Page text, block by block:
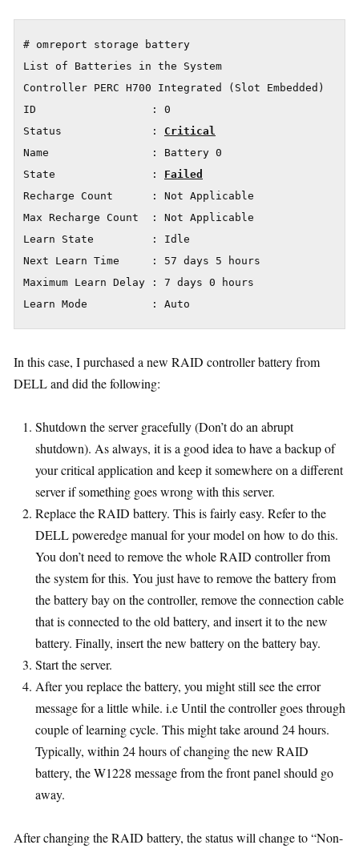
# omreport storage battery
List of Batteries in the System
Controller PERC H700 Integrated (Slot Embedded)
ID                  : 0
Status              : Critical
Name                : Battery 0
State               : Failed
Recharge Count      : Not Applicable
Max Recharge Count  : Not Applicable
Learn State         : Idle
Next Learn Time     : 57 days 5 hours
Maximum Learn Delay : 7 days 0 hours
Learn Mode          : Auto
In this case, I purchased a new RAID controller battery from
DELL and did the following:
Shutdown the server gracefully (Don’t do an abrupt
shutdown). As always, it is a good idea to have a backup of
your critical application and keep it somewhere on a different
server if something goes wrong with this server.
Replace the RAID battery. This is fairly easy. Refer to the
DELL poweredge manual for your model on how to do this.
You don’t need to remove the whole RAID controller from
the system for this. You just have to remove the battery from
the battery bay on the controller, remove the connection cable
that is connected to the old battery, and insert it to the new
battery. Finally, insert the new battery on the battery bay.
Start the server.
After you replace the battery, you might still see the error
message for a little while. i.e Until the controller goes through
couple of learning cycle. This might take around 24 hours.
Typically, within 24 hours of changing the new RAID
battery, the W1228 message from the front panel should go
away.
After changing the RAID battery, the status will change to “Non-